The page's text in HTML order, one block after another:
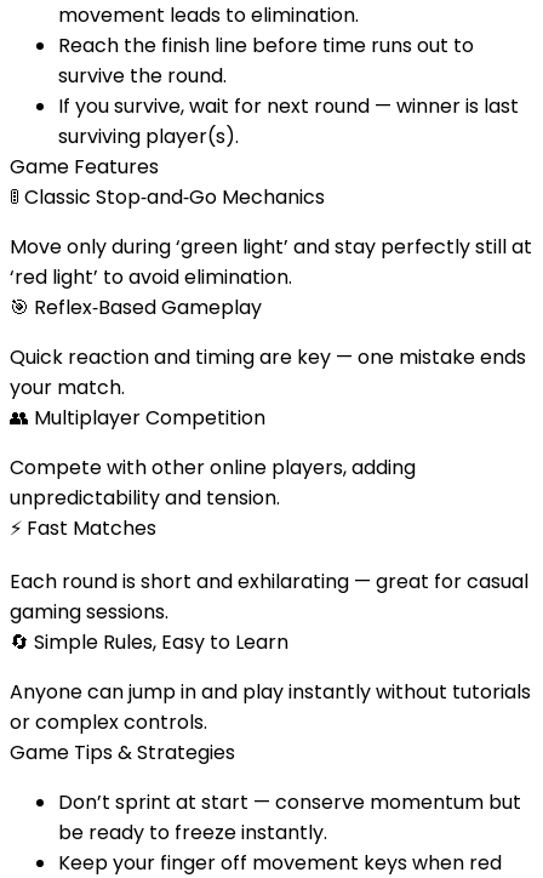
movement leads to elimination.
Reach the finish line before time runs out to
survive the round.
If you survive, wait for next round — winner is last
surviving player(s).
Game Features
🚦 Classic Stop‑and‑Go Mechanics
Move only during ‘green light’ and stay perfectly still at
‘red light’ to avoid elimination.
🎯 Reflex‑Based Gameplay
Quick reaction and timing are key — one mistake ends
your match.
👥 Multiplayer Competition
Compete with other online players, adding
unpredictability and tension.
⚡ Fast Matches
Each round is short and exhilarating — great for casual
gaming sessions.
🔄 Simple Rules, Easy to Learn
Anyone can jump in and play instantly without tutorials
or complex controls.
Game Tips & Strategies
Don’t sprint at start — conserve momentum but
be ready to freeze instantly.
Keep your finger off movement keys when red